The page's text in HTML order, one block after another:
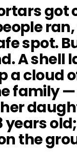
got
spot.
A shell
a cloud
family
years
the